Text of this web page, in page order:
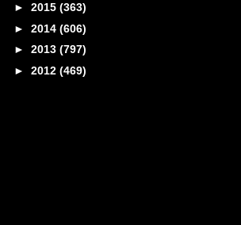
► 2015 (363)
► 2014 (606)
► 2013 (797)
► 2012 (469)